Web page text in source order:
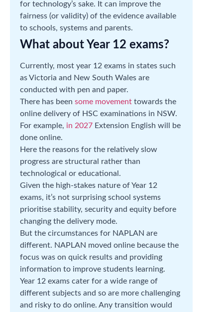
for technology’s sake. It can improve the
fairness (or validity) of the evidence available
to schools, systems and parents.
What about Year 12 exams?
Currently, most year 12 exams in states such
as Victoria and New South Wales are
conducted with pen and paper.
There has been some movement towards the
online delivery of HSC examinations in NSW.
For example, in 2027 Extension English will be
done online.
Here the reasons for the relatively slow
progress are structural rather than
technological or educational.
Given the high-stakes nature of Year 12
exams, it’s not surprising school systems
prioritise stability, security and equity before
changing the delivery mode.
But the circumstances for NAPLAN are
different. NAPLAN moved online because the
focus was on quick results and providing
information to improve students learning.
Year 12 exams cater for a wide range of
different subjects and so are more challenging
and risky to do online. Any transition would